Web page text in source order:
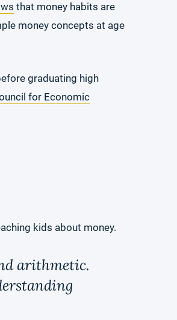
that money habits are
money concepts at age
graduating high
for Economic
kids about money.
arithmetic.